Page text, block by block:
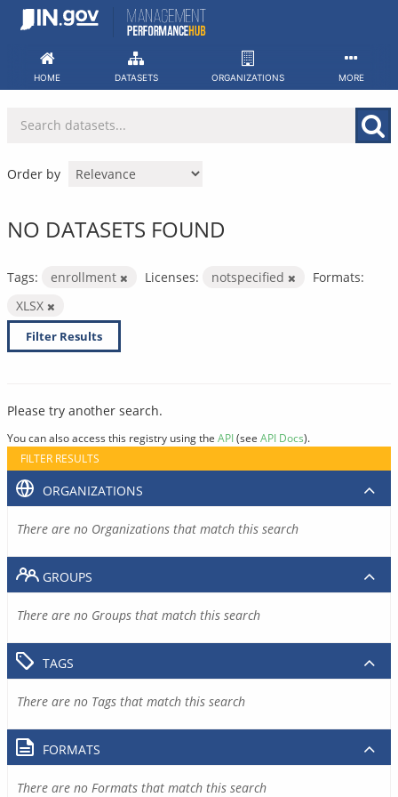
Skip
HOME DATASETS ORGANIZATIONS MORE
Order by
NO DATASETS FOUND
Tags: enrollment Licenses: notspecified
Formats:
XLSX
Filter Results
Please try another search.
You can also access this registry using the API(see API Docs).
FILTER RESULTS
ORGANIZATIONS
There are no Organizations that match this search
GROUPS
There are no Groups that match this search
TAGS
There are no Tags that match this search
FORMATS
There are no Formats that match this search